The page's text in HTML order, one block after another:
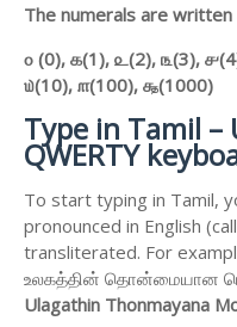
The numerals are written
௦ (0), ௧(1), ௨(2), ௩(3),
௰(10), ௱(100), ௲(1000)
Type in Tamil –
QWERTY
To start typing in Tamil,
pronounced in English
transliterated. For
உலகத்தின் தொன்மையான
Ulagathin Thonmayana